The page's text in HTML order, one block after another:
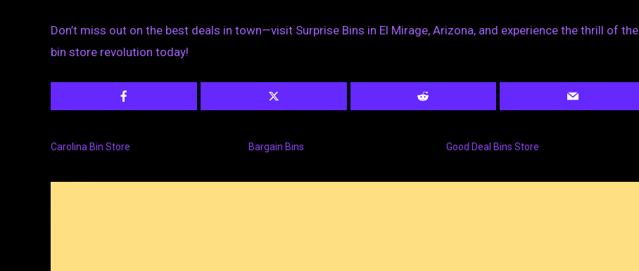
Don’t miss out on the best deals in town—visit Surprise Bins in El Mirage, Arizona, and experience the thrill of the
bin store revolution today!
Carolina Bin Store Bargain Bins Good Deal Bins Store